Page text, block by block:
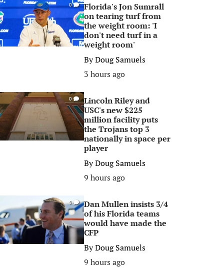
0
Florida's Jon Sumrall
on tearing turf from
the weight room: 'I
don't need turf in a
weight room'
ByDoug Samuels
3 hours ago
0
Lincoln Riley and
USC's new $225
million facility puts
the Trojans top 3
nationally in space per
player
ByDoug Samuels
9 hours ago
0
Dan Mullen insists 3/4
of his Florida teams
would have made the
CFP
ByDoug Samuels
9 hours ago